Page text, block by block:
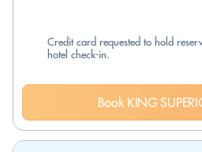
Credit card requested to hold
hotel check-in.
Book KING